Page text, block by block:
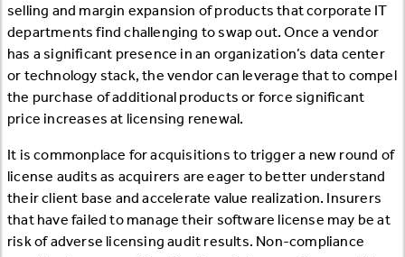
selling and margin expansion of products that corporate IT
departments find challenging to swap out. Once a vendor
has a significant presence in an organization’s data center
or technology stack, the vendor can leverage that to compel
the purchase of additional products or force significant
price increases at licensing renewal.
It is commonplace for acquisitions to trigger a new round of
license audits as acquirers are eager to better understand
their client base and accelerate value realization. Insurers
that have failed to manage their software license may be at
risk of adverse licensing audit results. Non-compliance